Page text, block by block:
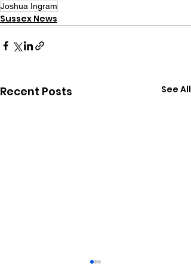
Joshua Ingram
Sussex News
Recent Posts See All